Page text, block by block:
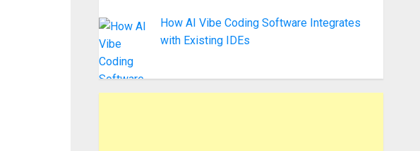
How AI Vibe Coding Software Integrates
with Existing IDEs